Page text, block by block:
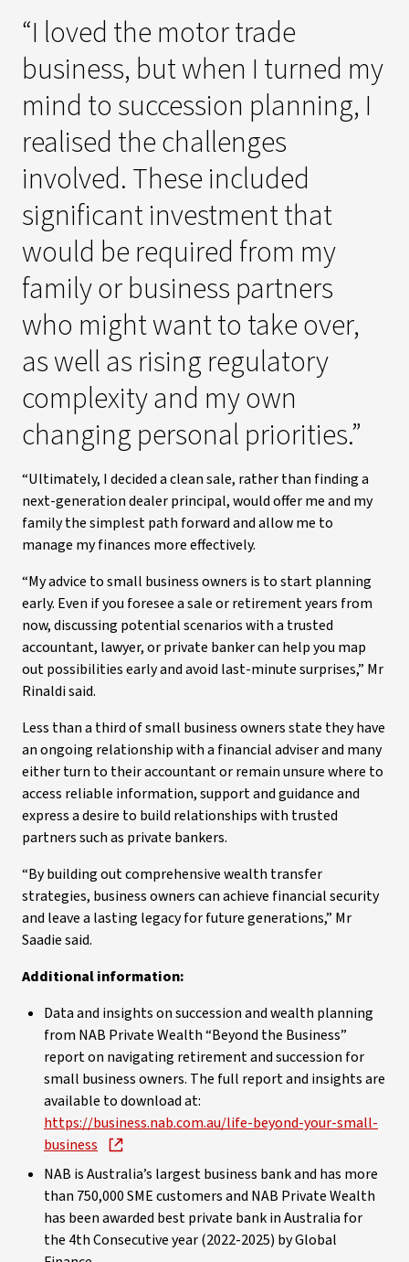
“I loved the motor trade
business, but when I turned my
mind to succession planning, I
realised the challenges
involved. These included
significant investment that
would be required from my
family or business partners
who might want to take over,
as well as rising regulatory
complexity and my own
changing personal priorities.”
“Ultimately, I decided a clean sale, rather than finding a
next-generation dealer principal, would offer me and my
family the simplest path forward and allow me to
manage my finances more effectively.
“My advice to small business owners is to start planning
early. Even if you foresee a sale or retirement years from
now, discussing potential scenarios with a trusted
accountant, lawyer, or private banker can help you map
out possibilities early and avoid last-minute surprises,” Mr
Rinaldi said.
Less than a third of small business owners state they have
an ongoing relationship with a financial adviser and many
either turn to their accountant or remain unsure where to
access reliable information, support and guidance and
express a desire to build relationships with trusted
partners such as private bankers.
“By building out comprehensive wealth transfer
strategies, business owners can achieve financial security
and leave a lasting legacy for future generations,” Mr
Saadie said.
Additional information:
Data and insights on succession and wealth planning
from NAB Private Wealth “Beyond the Business”
report on navigating retirement and succession for
small business owners. The full report and insights are
available to download at:
https://business.nab.com.au/life-beyond-your-small-
business
NAB is Australia’s largest business bank and has more
than 750,000 SME customers and NAB Private Wealth
has been awarded best private bank in Australia for
the 4th Consecutive year (2022-2025) by Global